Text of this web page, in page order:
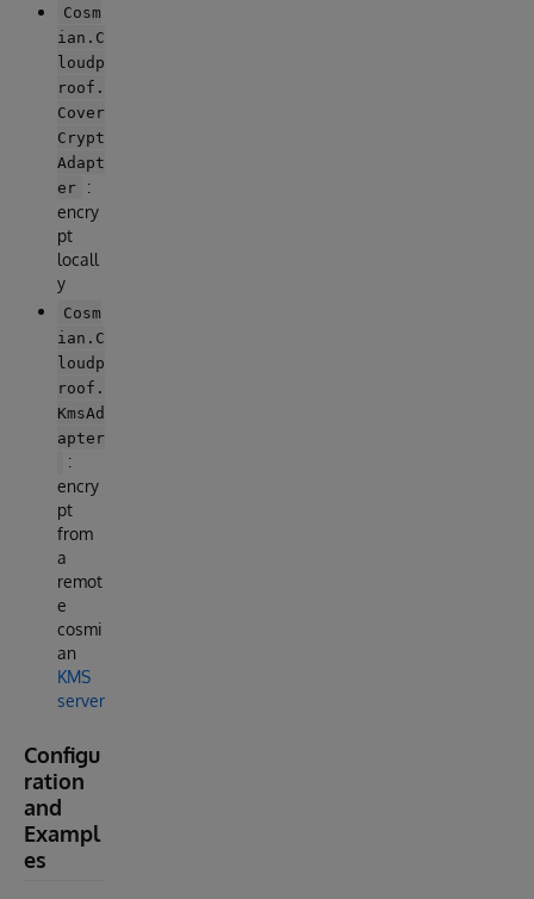
Cosm
ian.C
loudp
roof.
Cover
Crypt
Adapt
er
:
encry
pt
locall
y
Cosm
ian.C
loudp
roof.
KmsAd
apter
:
encry
pt
from
a
remot
e
cosmi
an
KMS
server
Configu
ration
and
Exampl
es